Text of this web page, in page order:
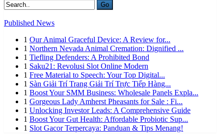
Go
Published News
1 Our Animal Graceful Device: A Review for...
1 Northern Nevada Animal Cremation: Dignified ...
1 Tiefling Defenders: A Prohibited Bond
1 Saku21: Revolusi Slot Online Modern
1 Free Material to Speech: Your Top Digital...
1 Sàn Giải Trí Trang Giải Trí Trực Tiếp Hàng...
1 Boost Your SMM Business: Wholesale Panels Expla...
1 Gorgeous Lady Amherst Pheasants for Sale : Fi...
1 Unlocking Investor Leads: A Comprehensive Guide
1 Boost Your Gut Health: Affordable Probiotic Sup...
1 Slot Gacor Terpercaya: Panduan & Tips Menang!